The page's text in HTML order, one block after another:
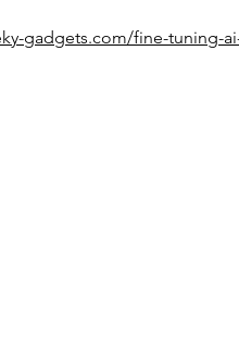
gadgets.com/fine-tuning-